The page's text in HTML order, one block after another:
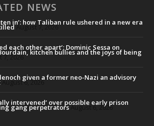
NEWS
in’: how Taliban rule ushered in a new era
August 7, 2026
each other apart’: Dominic Sessa on
kitchen bullies and the joys of being
7, 2026
given a former neo-Nazi an advisory
August 6, 2026
intervened’ over possible early prison
gang perpetratorsAugust 6, 2026